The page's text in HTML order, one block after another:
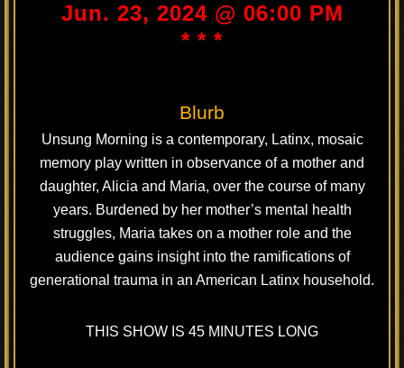
Jun. 23, 2024 @ 06:00 PM
* * *
Blurb
Unsung Morning is a contemporary, Latinx, mosaic
memory play written in observance of a mother and
daughter, Alicia and Maria, over the course of many
years. Burdened by her mother’s mental health
struggles, Maria takes on a mother role and the
audience gains insight into the ramifications of
generational trauma in an American Latinx household.
THIS SHOW IS 45 MINUTES LONG